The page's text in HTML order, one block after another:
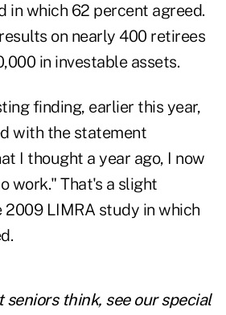
in which 62 percent agreed.
on nearly 400 retirees
in investable assets.
finding, earlier this year,
with the statement
I thought a year ago, I now
work." That's a slight
2009 LIMRA study in which
seniors think, see our special